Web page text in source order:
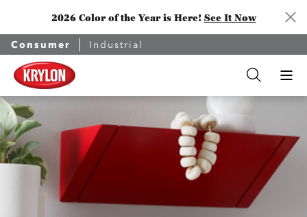
2026 Color of the Year is Here! See It Now
Consumer Industrial